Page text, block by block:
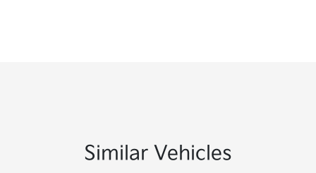
Similar Vehicles